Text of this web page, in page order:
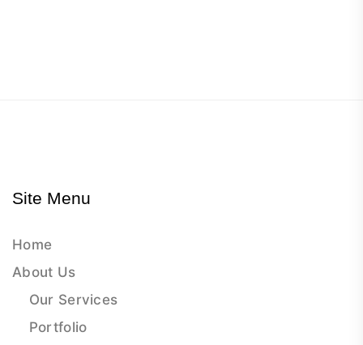
Site Menu
Home
About Us
Our Services
Portfolio